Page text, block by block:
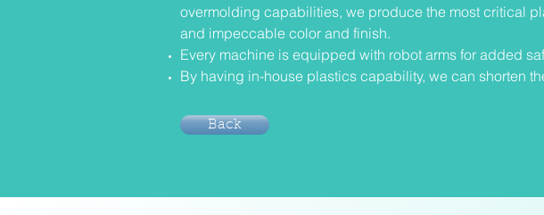
overmolding capabilities, we produce the most critical
and impeccable color and finish.
Every machine is equipped with robot arms for added
By having in-house plastics capability, we can shorten
Back